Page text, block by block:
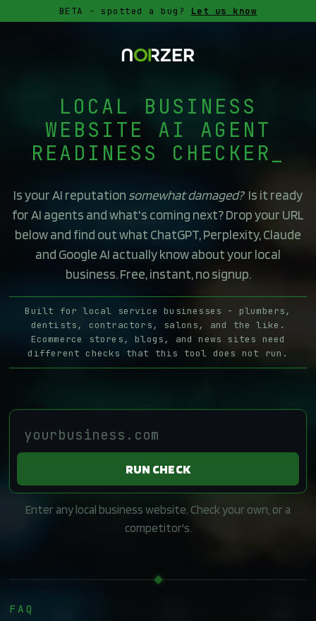
BETA - spotted a bug? Let us know
LOCAL BUSINESS
WEBSITE AI AGENT
READINESS CHECKER
Is your AI reputation somewhat damaged? Is it ready
for AI agents and what's coming next? Drop your URL
below and find out what ChatGPT, Perplexity, Claude
and Google AI actually know about your local
business. Free, instant, no signup.
Built for local service businesses - plumbers,
dentists, contractors, salons, and the like.
Ecommerce stores, blogs, and news sites need
different checks that this tool does not run.
RUN CHECK
Enter any local business website. Check your own, or a
competitor's.
FAQ